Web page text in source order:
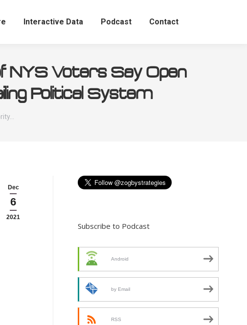
Interactive Data Podcast Contact
NYS Voters Say Open
Political System
Dec
6
2021
Subscribe to Podcast
Android
by Email
RSS